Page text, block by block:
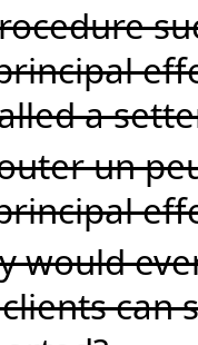
a
un
would
can